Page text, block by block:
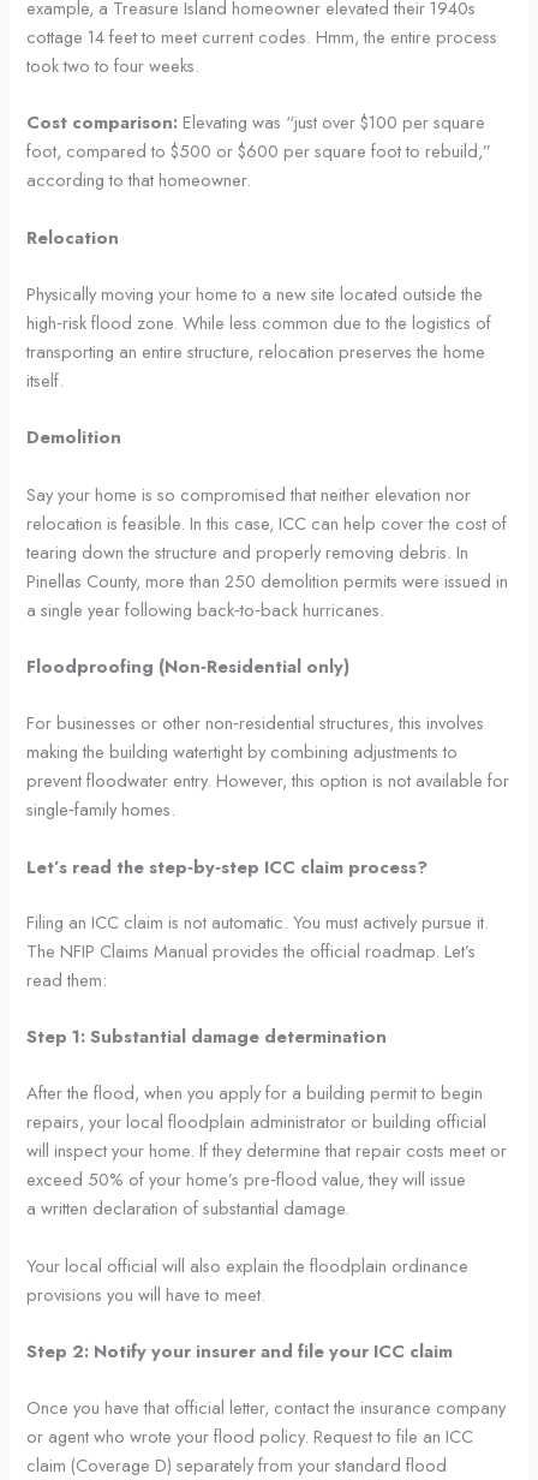
example, a Treasure Island homeowner elevated their 1940s
cottage 14 feet to meet current codes. Hmm, the entire process
took two to four weeks.
Cost comparison: Elevating was “just over $100 per square
foot, compared to $500 or $600 per square foot to rebuild,”
according to that homeowner.
Relocation
Physically moving your home to a new site located outside the
high‑risk flood zone. While less common due to the logistics of
transporting an entire structure, relocation preserves the home
itself.
Demolition
Say your home is so compromised that neither elevation nor
relocation is feasible. In this case, ICC can help cover the cost of
tearing down the structure and properly removing debris. In
Pinellas County, more than 250 demolition permits were issued in
a single year following back‑to‑back hurricanes.
Floodproofing (Non‑Residential only)
For businesses or other non‑residential structures, this involves
making the building watertight by combining adjustments to
prevent floodwater entry. However, this option is not available for
single‑family homes.
Let’s read the step‑by‑step ICC claim process?
Filing an ICC claim is not automatic. You must actively pursue it.
The NFIP Claims Manual provides the official roadmap. Let’s
read them:
Step 1: Substantial damage determination
After the flood, when you apply for a building permit to begin
repairs, your local floodplain administrator or building official
will inspect your home. If they determine that repair costs meet or
exceed 50% of your home’s pre‑flood value, they will issue
a written declaration of substantial damage.
Your local official will also explain the floodplain ordinance
provisions you will have to meet.
Step 2: Notify your insurer and file your ICC claim
Once you have that official letter, contact the insurance company
or agent who wrote your flood policy. Request to file an ICC
claim (Coverage D) separately from your standard flood